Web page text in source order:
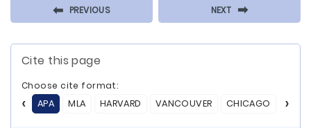
⬅ PREVIOUS NEXT ⬅
Cite this page
Choose cite format:
APA
MLA HARVARD VANCOUVER CHICAGO ASA